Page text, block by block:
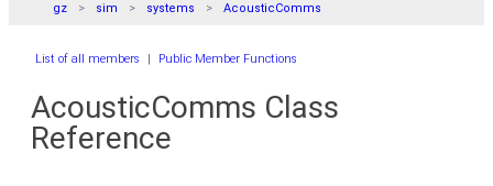
gz sim systems AcousticComms
List of all members | Public Member Functions
AcousticComms Class
Reference